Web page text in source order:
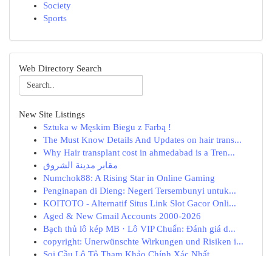
Society
Sports
Web Directory Search
New Site Listings
Sztuka w Męskim Biegu z Farbą !
The Must Know Details And Updates on hair trans...
Why Hair transplant cost in ahmedabad is a Tren...
مقابر مدينة الشروق
Numchok88: A Rising Star in Online Gaming
Penginapan di Dieng: Negeri Tersembunyi untuk...
KOITOTO - Alternatif Situs Link Slot Gacor Onli...
Aged & New Gmail Accounts 2000-2026
Bạch thủ lô kép MB · Lô VIP Chuẩn: Đánh giá d...
copyright: Unerwünschte Wirkungen und Risiken i...